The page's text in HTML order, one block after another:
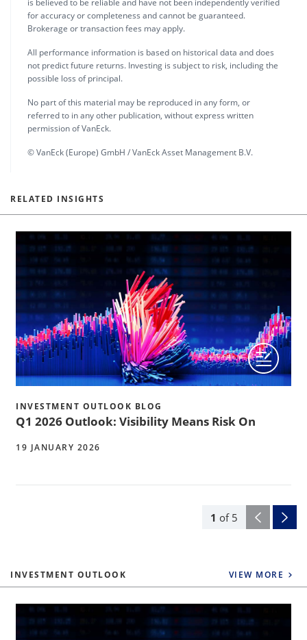
is believed to be reliable and have not been independently verified
for accuracy or completeness and cannot be guaranteed.
Brokerage or transaction fees may apply.
All performance information is based on historical data and does
not predict future returns. Investing is subject to risk, including the
possible loss of principal.
No part of this material may be reproduced in any form, or
referred to in any other publication, without express written
permission of VanEck.
© VanEck (Europe) GmbH / VanEck Asset Management B.V.
RELATED INSIGHTS
1 of 5
INVESTMENT OUTLOOK BLOG
Q1 2026 Outlook: Visibility Means Risk On
19 JANUARY 2026
INVESTMENT OUTLOOK VIEW MORE